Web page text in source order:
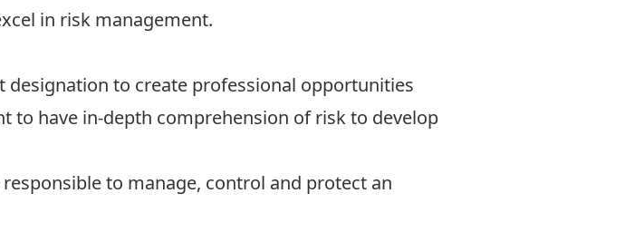
in risk management.
designation to create professional opportunities
to have in-depth comprehension of risk to develop
to manage, control and protect an